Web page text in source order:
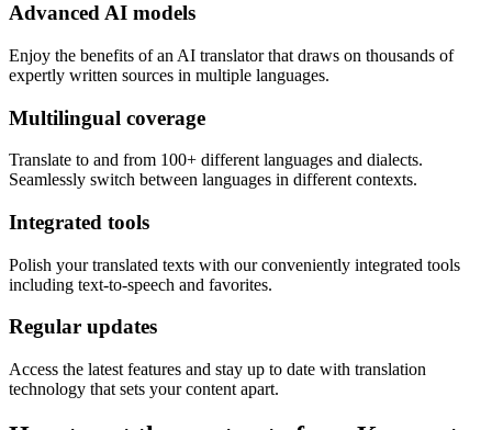
Advanced AI models
Enjoy the benefits of an AI translator that draws on thousands of
expertly written sources in multiple languages.
Multilingual coverage
Translate to and from 100+ different languages and dialects.
Seamlessly switch between languages in different contexts.
Integrated tools
Polish your translated texts with our conveniently integrated tools
including text-to-speech and favorites.
Regular updates
Access the latest features and stay up to date with translation
technology that sets your content apart.